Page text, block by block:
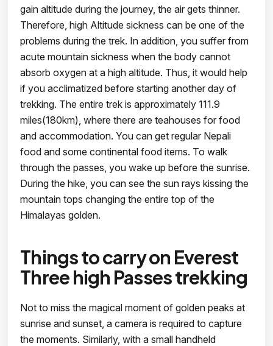
gain altitude during the journey, the air gets thinner.
Therefore, high Altitude sickness can be one of the
problems during the trek. In addition, you suffer from
acute mountain sickness when the body cannot
absorb oxygen at a high altitude. Thus, it would help
if you acclimatized before starting another day of
trekking. The entire trek is approximately 111.9
miles(180km), where there are teahouses for food
and accommodation. You can get regular Nepali
food and some continental food items. To walk
through the passes, you wake up before the sunrise.
During the hike, you can see the sun rays kissing the
mountain tops changing the entire top of the
Himalayas golden.
Things to carry on Everest
Three high Passes trekking
Not to miss the magical moment of golden peaks at
sunrise and sunset, a camera is required to capture
the moments. Similarly, with a small handheld